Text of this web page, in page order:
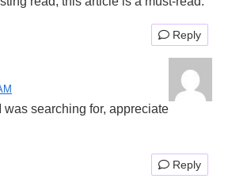
Reply
was searching for, appreciate
Reply